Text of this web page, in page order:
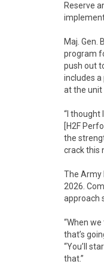
Reserve
Maj. Gen.
program
push out
includes
at the unit
“I thought
[H2F
the
crack this
The Army
2026.
approach
“When
that’s
“You’ll
that.”